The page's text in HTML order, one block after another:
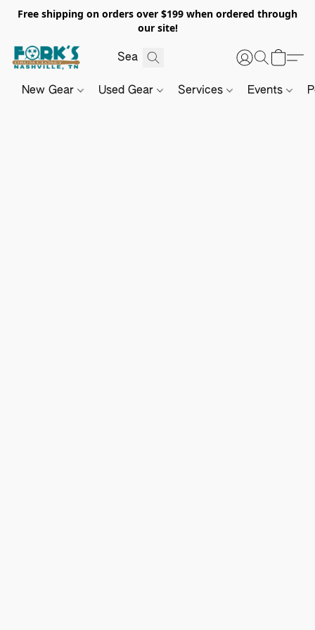
Free shipping on orders over $199 when ordered through
our site!
New Gear Used Gear Services Events